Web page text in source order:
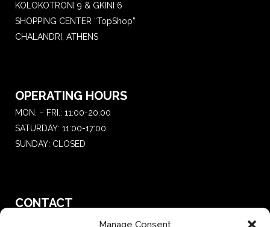
Manage Consent
KOLOKOTRONI 9 & GKINI 6
SHOPPING CENTER “TopShop”
CHALANDRI, ATHENS
OPERATING HOURS
MON. – FRI.: 11:00-20:00
SATURDAY: 11:00-17:00
SUNDAY: CLOSED
CONTACT